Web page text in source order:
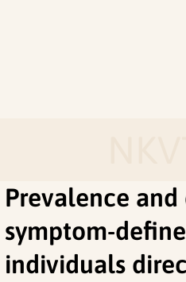
Prevalence
symptom-
individuals